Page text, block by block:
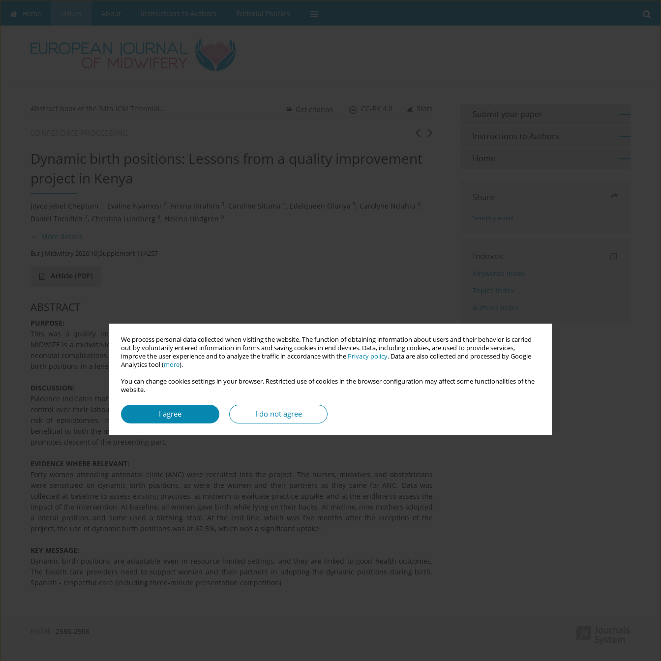
We process personal data collected when visiting the website. The function of obtaining information about users and their behavior is carried
out by voluntarily entered information in forms and saving cookies in end devices. Data, including cookies, are used to provide services,
improve the user experience and to analyze the traffic in accordance with the Privacy policy. Data are also collected and processed by Google
Analytics tool (more).
You can change cookies settings in your browser. Restricted use of cookies in the browser configuration may affect some functionalities of the
website.
I agree I do not agree
Home Issues About Instructions to Authors Editorial Policies
Abstract book of the 34th ICM Triennial... Stats
CC-BY 4.0
Get citation
Dynamic birth positions: Lessons from a quality improvement
project in Kenya
Joyce Jebet Cheptum 1 , Evaline Nyamosi 2, Amina Ibrahim 3, Caroline Situma 4, Edelqueen Olunya 5, Carolyne Nduhiu 6,
Daniel Toroitich 7, Christina Lundberg 8, Helena Lindgren 9
More details
Eur J Midwifery 2026;10(Supplement 1):A257
Article (PDF)
ABSTRACT
PURPOSE:
This was a quality improvement project implemented through Midwize, a Karolinska Institutet supported project.
MIDWIZE is a midwife-led, evidence-based quality improvement initiative focused on reducing preventable maternal and
neonatal complications through simple, yet impactful, interventions. The purpose of the project was to introduce dynamic
birth positions in a level four facility in Mombasa, Kenya.
DISCUSSION:
Evidence indicates that the use of dynamic birth positions during labour and birth allows women to have flexibility and
control over their labour and birth process. While the traditional supine positions have been associated with increased
risk of episiotomies, instrumental births, and caesarean sections, dynamic birth positions have been found to be
beneficial to both the mother and the baby. With the dynamic positions, the duration of labour is shortened since gravity
promotes descent of the presenting part.
EVIDENCE WHERE RELEVANT:
Forty women attending antenatal clinic (ANC) were recruited into the project. The nurses, midwives, and obstetricians
were sensitized on dynamic birth positions, as were the women and their partners as they came for ANC. Data was
collected at baseline to assess existing practices, at midterm to evaluate practice uptake, and at the endline to assess the
impact of the intervention. At baseline, all women gave birth while lying on their backs. At midline, nine mothers adopted
a lateral position, and some used a birthing stool. At the end line, which was five months after the inception of the
project, the use of dynamic birth positions was at 62.5%, which was a significant uptake.
KEY MESSAGE:
Dynamic birth positions are adaptable even in resource-limited settings, and they are linked to good health outcomes.
The health care providers need to support women and their partners in adopting the dynamic positions during birth.
Spanish - respectful care (including three-minute presentation competition)
Submit your paper
Instructions to Authors
Home
Share
Send by email
Indexes
Keywords index
Topics index
Authors index
2585-2906